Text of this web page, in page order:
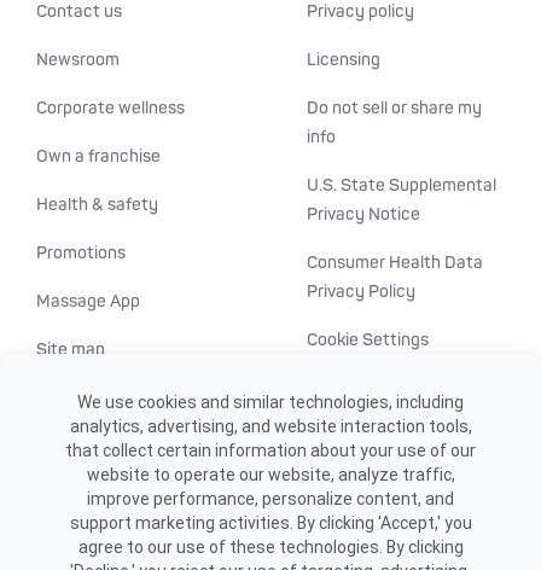
Contact us
Newsroom
Corporate wellness
Own a franchise
Health & safety
Promotions
Massage App
Site map
Privacy policy
Licensing
Do not sell or share my
info
U.S. State Supplemental
Privacy Notice
Consumer Health Data
Privacy Policy
Cookie Settings
Transparency in
healthcare
We use cookies and similar technologies, including
analytics, advertising, and website interaction tools,
that collect certain information about your use of our
website to operate our website, analyze traffic,
improve performance, personalize content, and
support marketing activities. By clicking 'Accept,' you
agree to our use of these technologies. By clicking